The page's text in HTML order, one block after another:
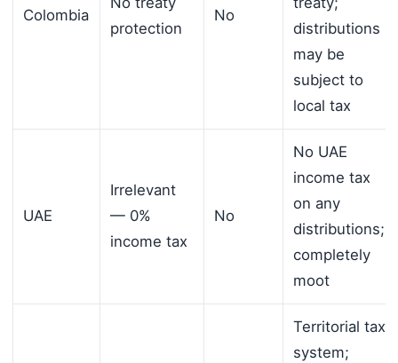
Colombia
protection
No
distributions
may be
subject to
local tax
UAE
Irrelevant
— 0%
income tax
No
No UAE
income tax
on any
distributions;
completely
moot
Territorial tax
system;